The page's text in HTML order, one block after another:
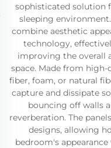
sophisticated solution
sleeping
combine aesthetic
technology,
improving the overall
space. Made from
fiber, foam, or natural
capture and dissipate
bouncing off walls
reverberation. The
designs, allowing
bedroom's